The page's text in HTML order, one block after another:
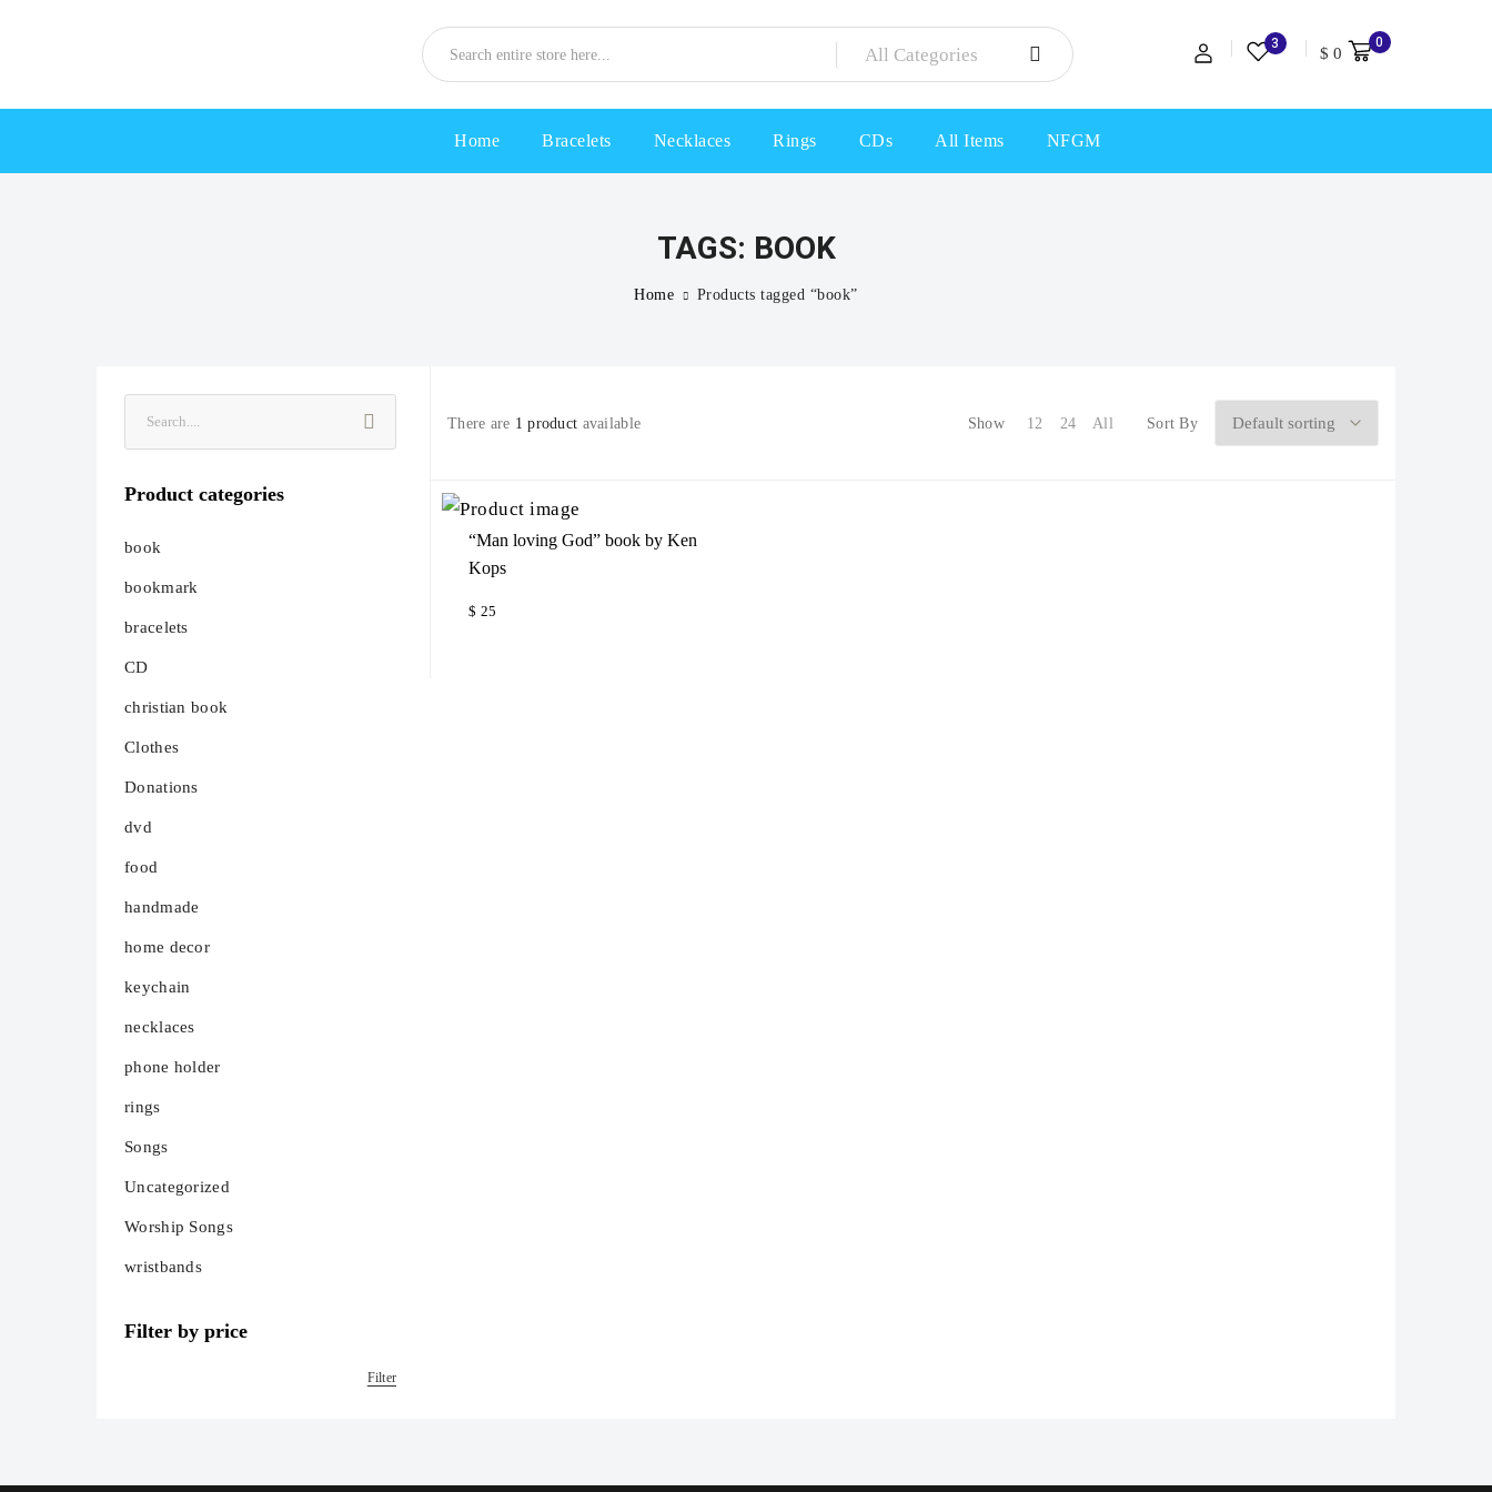
3 $ 0
0
Home Bracelets Necklaces Rings CDs All Items NFGM
TAGS: BOOK
Home Products tagged “book”
There are 1 product available Show 12 24 All Sort By
“Man loving God” book by Ken
Kops
$ 25
Product categories
book
bookmark
bracelets
CD
christian book
Clothes
Donations
dvd
food
handmade
home decor
keychain
necklaces
phone holder
rings
Songs
Uncategorized
Worship Songs
wristbands
Filter by price
Filter